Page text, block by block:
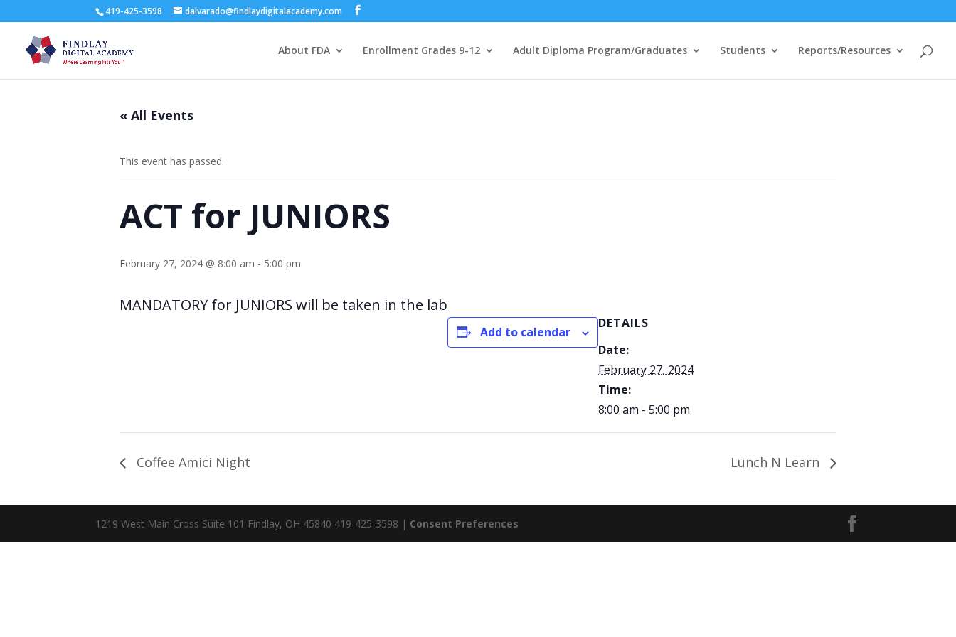
419-425-3598 dalvarado@findlaydigitalacademy.com
About FDA Enrollment Grades 9-12 Adult Diploma Program/Graduates Students Reports/Resources
« All Events
This event has passed.
ACT for JUNIORS
February 27, 2024 @ 8:00 am - 5:00 pm
MANDATORY for JUNIORS will be taken in the lab
Add to calendar
DETAILS
Date:
February 27, 2024
Time:
8:00 am - 5:00 pm
Coffee Amici Night Lunch N Learn
1219 West Main Cross Suite 101 Findlay, OH 45840 419-425-3598 | Consent Preferences